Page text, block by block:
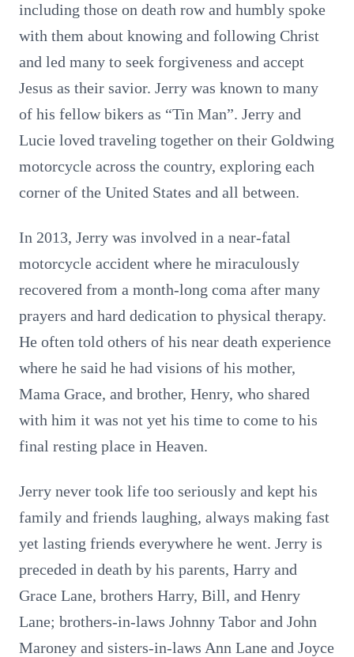
including those on death row and humbly spoke
with them about knowing and following Christ
and led many to seek forgiveness and accept
Jesus as their savior. Jerry was known to many
of his fellow bikers as “Tin Man”. Jerry and
Lucie loved traveling together on their Goldwing
motorcycle across the country, exploring each
corner of the United States and all between.
In 2013, Jerry was involved in a near-fatal
motorcycle accident where he miraculously
recovered from a month-long coma after many
prayers and hard dedication to physical therapy.
He often told others of his near death experience
where he said he had visions of his mother,
Mama Grace, and brother, Henry, who shared
with him it was not yet his time to come to his
final resting place in Heaven.
Jerry never took life too seriously and kept his
family and friends laughing, always making fast
yet lasting friends everywhere he went. Jerry is
preceded in death by his parents, Harry and
Grace Lane, brothers Harry, Bill, and Henry
Lane; brothers-in-laws Johnny Tabor and John
Maroney and sisters-in-laws Ann Lane and Joyce